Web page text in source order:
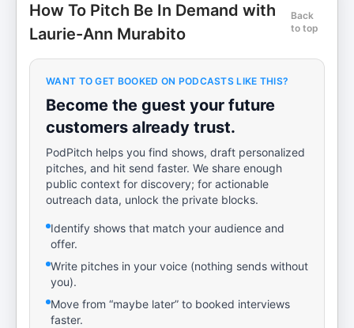
How To Pitch Be In Demand with
Laurie-Ann Murabito
Back
to top
WANT TO GET BOOKED ON PODCASTS LIKE THIS?
Become the guest your future
customers already trust.
PodPitch helps you find shows, draft personalized
pitches, and hit send faster. We share enough
public context for discovery; for actionable
outreach data, unlock the private blocks.
Identify shows that match your audience and
offer.
Write pitches in your voice (nothing sends without
you).
Move from “maybe later” to booked interviews
faster.